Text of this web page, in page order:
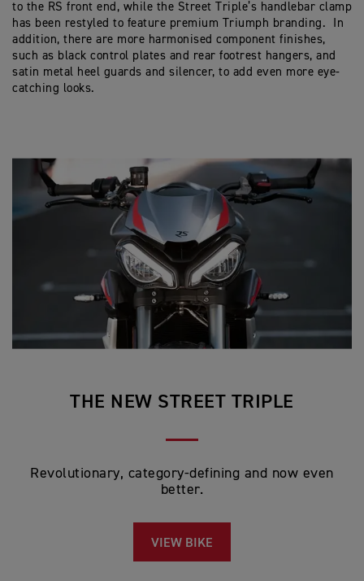
to the RS front end, while the Street Triple’s handlebar clamp
has been restyled to feature premium Triumph branding. In
addition, there are more harmonised component finishes,
such as black control plates and rear footrest hangers, and
satin metal heel guards and silencer, to add even more eye-
catching looks.
THE NEW STREET TRIPLE
Revolutionary, category-defining and now even
better.
VIEW BIKE